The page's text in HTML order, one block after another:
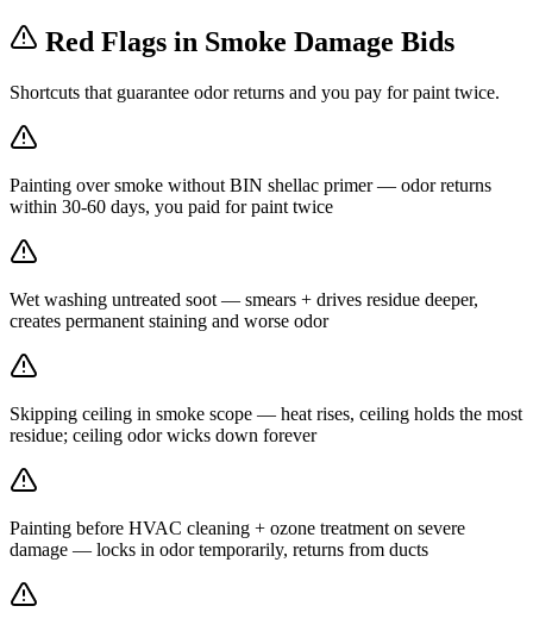
Red Flags in Smoke Damage Bids
Shortcuts that guarantee odor returns and you pay for paint twice.
Painting over smoke without BIN shellac primer — odor returns
within 30-60 days, you paid for paint twice
Wet washing untreated soot — smears + drives residue deeper,
creates permanent staining and worse odor
Skipping ceiling in smoke scope — heat rises, ceiling holds the most
residue; ceiling odor wicks down forever
Painting before HVAC cleaning + ozone treatment on severe
damage — locks in odor temporarily, returns from ducts